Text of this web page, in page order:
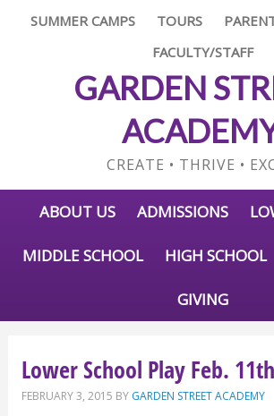
SUMMER CAMPS TOURS
FACULTY/STAFF
GARDEN
CREATE • THRIVE •
ABOUT US ADMISSIONS
MIDDLE SCHOOL HIGH SCHOOL
GIVING
Lower School Play Feb.
FEBRUARY 3, 2015 BY GARDEN STREET ACADEMY